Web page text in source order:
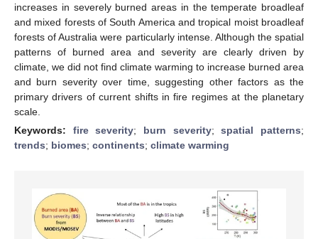
increases in severely burned areas in the temperate broadleaf
and mixed forests of South America and tropical moist broadleaf
forests of Australia were particularly intense. Although the spatial
patterns of burned area and severity are clearly driven by
climate, we did not find climate warming to increase burned area
and burn severity over time, suggesting other factors as the
primary drivers of current shifts in fire regimes at the planetary
scale.
Keywords: fire severity; burn severity;spatial patterns;
trends; biomes; continents; climate warming